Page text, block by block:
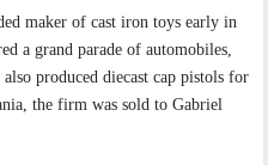
maker of cast iron toys early in
a grand parade of automobiles,
produced diecast cap pistols for
the firm was sold to Gabriel